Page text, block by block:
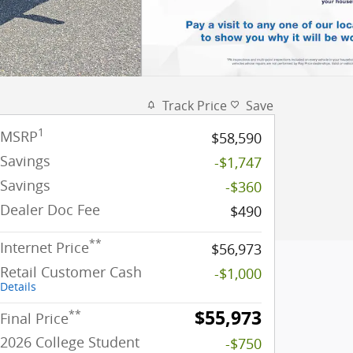
Track Price Save
MSRP1
$58,590
Savings
-$1,747
Savings
-$360
Dealer Doc Fee
$490
Internet Price**
$56,973
Retail Customer Cash
Details
-$1,000
Final Price** $55,973
2026 College Student
-$750